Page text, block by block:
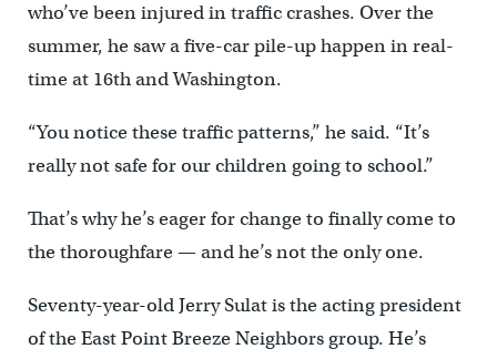
who’ve been injured in traffic crashes. Over the
summer, he saw a five-car pile-up happen in real-
time at 16th and Washington.
“You notice these traffic patterns,” he said. “It’s
really not safe for our children going to school.”
That’s why he’s eager for change to finally come to
the thoroughfare — and he’s not the only one.
Seventy-year-old Jerry Sulat is the acting president
of the East Point Breeze Neighbors group. He’s